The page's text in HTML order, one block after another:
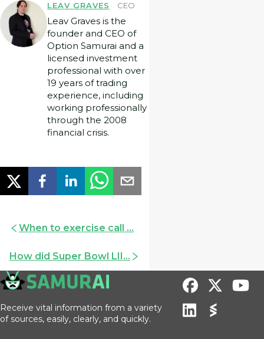
LEAV GRAVES
CEO
Leav Graves is the
founder and CEO of
Option Samurai and a
licensed investment
professional with over
19 years of trading
experience, including
working professionally
through the 2008
financial crisis.
When to exercise call ...
How did Super Bowl LII...
Receive vital information from a variety
of sources, easily, clearly, and quickly.